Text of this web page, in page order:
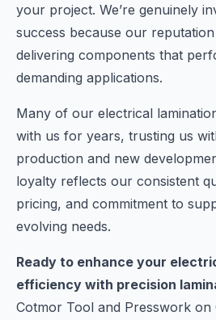
your project. We’re genuinely
success because our
delivering components that
demanding applications.
Many of our electrical
with us for years, trusting us
production and new
loyalty reflects our consistent
pricing, and commitment to
evolving needs.
Ready to enhance your
efficiency with precision
Cotmor Tool and Presswork